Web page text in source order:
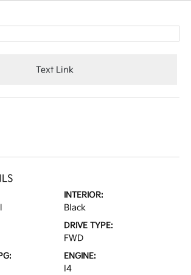
Text Link
INTERIOR:
Black
DRIVE TYPE:
FWD
ENGINE:
I4